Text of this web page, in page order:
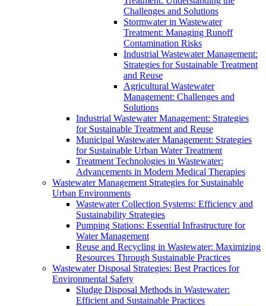
Challenges and Solutions
Stormwater in Wastewater
Treatment: Managing Runoff
Contamination Risks
Industrial Wastewater Management:
Strategies for Sustainable Treatment
and Reuse
Agricultural Wastewater
Management: Challenges and
Solutions
Industrial Wastewater Management: Strategies
for Sustainable Treatment and Reuse
Municipal Wastewater Management: Strategies
for Sustainable Urban Water Treatment
Treatment Technologies in Wastewater:
Advancements in Modern Medical Therapies
Wastewater Management Strategies for Sustainable
Urban Environments
Wastewater Collection Systems: Efficiency and
Sustainability Strategies
Pumping Stations: Essential Infrastructure for
Water Management
Reuse and Recycling in Wastewater: Maximizing
Resources Through Sustainable Practices
Wastewater Disposal Strategies: Best Practices for
Environmental Safety
Sludge Disposal Methods in Wastewater:
Efficient and Sustainable Practices